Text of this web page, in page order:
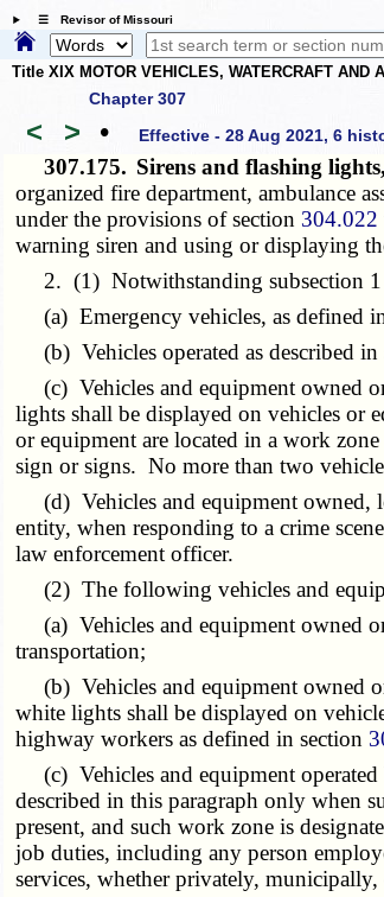
☰ Revisor of Missouri
Title XIX MOTOR VEHICLES, WATERCRAFT AND
Chapter 307
< > • Effective - 28 Aug 2021, 6
307.175. Sirens and flashing
organized fire department, ambulance
under the provisions of section 304.022
warning siren and using or displaying
2. (1) Notwithstanding subsection 1
(a) Emergency vehicles, as defined
(b) Vehicles operated as described in
(c) Vehicles and equipment owned or
lights shall be displayed on vehicles or
or equipment are located in a work
sign or signs. No more than two
(d) Vehicles and equipment owned,
entity, when responding to a crime
law enforcement officer.
(2) The following vehicles and
(a) Vehicles and equipment owned or
transportation;
(b) Vehicles and equipment owned or
white lights shall be displayed on
highway workers as defined in section
(c) Vehicles and equipment operated
described in this paragraph only when
present, and such work zone is
job duties, including any person
services, whether privately,